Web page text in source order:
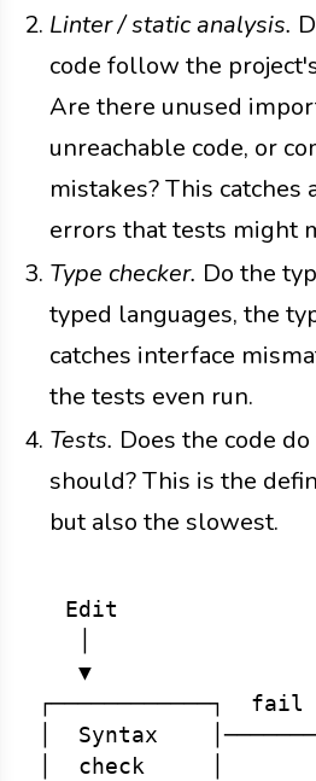
Linter / static analysis.
code follow the
Are there unused
unreachable code, or
mistakes? This catches
errors that tests might
Type checker. Do the
typed languages, the
catches interface
the tests even run.
Tests. Does the code
should? This is the
but also the slowest.
  Edit
   ▼
┌────────────┐  fail
│  Syntax
│  check     │